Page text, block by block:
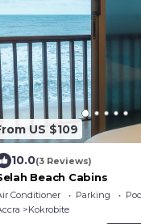
US $109
10.0(3 Reviews)
Beach Cabins
Conditioner Parking
Kokrobite